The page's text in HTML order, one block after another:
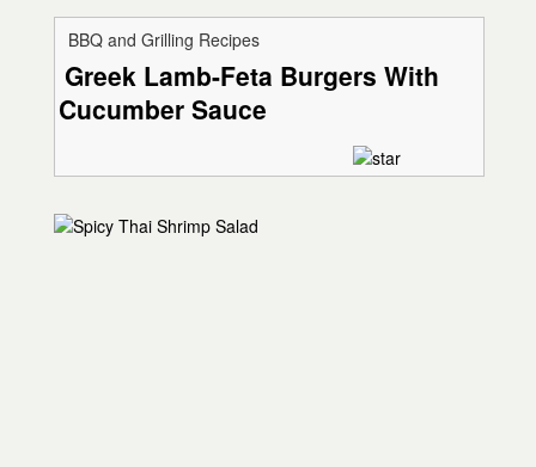
BBQ and Grilling Recipes
Greek Lamb-Feta Burgers With
Cucumber Sauce